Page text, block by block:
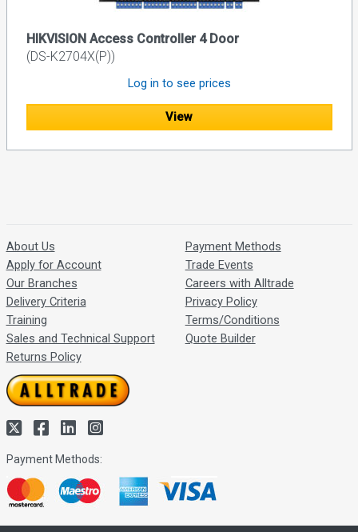
HIKVISION Access Controller 4 Door
(DS-K2704X(P))
Log in to see prices
View
About Us
Apply for Account
Our Branches
Delivery Criteria
Training
Sales and Technical Support
Returns Policy
Payment Methods
Trade Events
Careers with Alltrade
Privacy Policy
Terms/Conditions
Quote Builder
Payment Methods: